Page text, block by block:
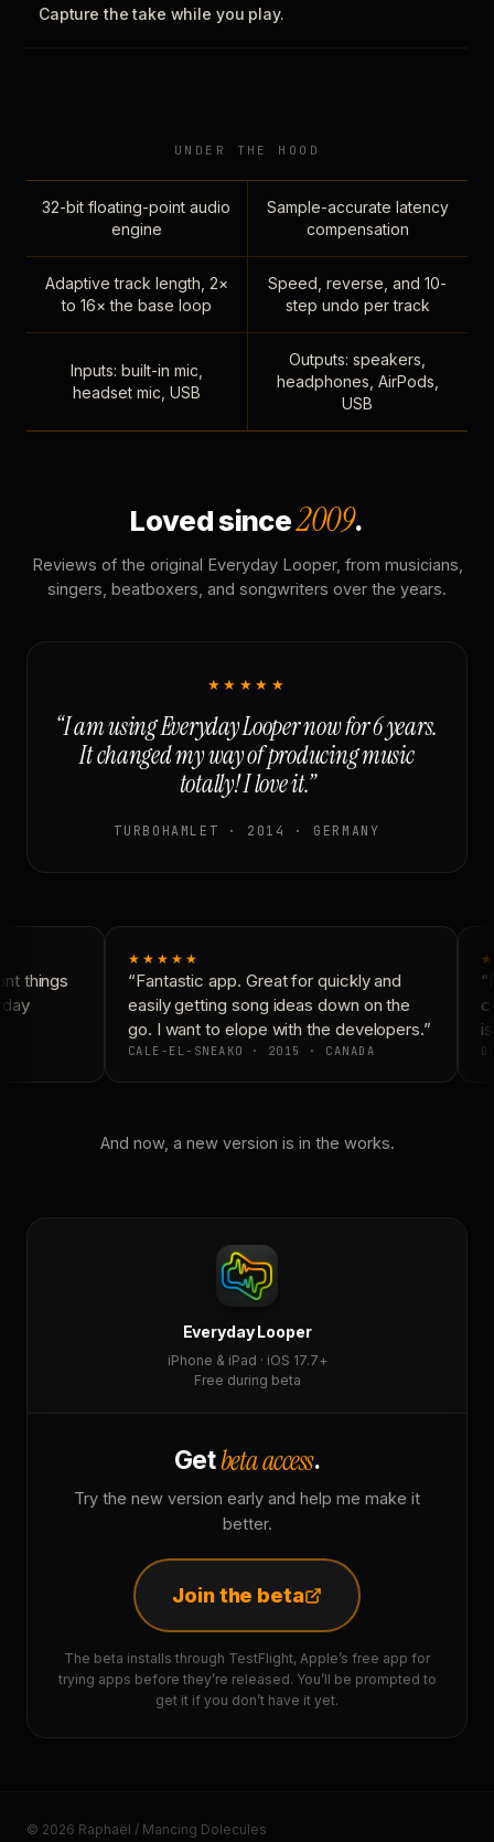
Capture the take while you play.
UNDER THE HOOD
32-bit floating-point audio
engine
Sample-accurate latency
compensation
Adaptive track length, 2×
to 16× the base loop
Speed, reverse, and 10-
step undo per track
Inputs: built-in mic,
headset mic, USB
Outputs: speakers,
headphones, AirPods,
USB
Loved since2009.
Reviews of the original Everyday Looper, from musicians,
singers, beatboxers, and songwriters over the years.
★★★★★
“I am using Everyday Looper now for 6 years.
It changed my way of producing music
totally! I love it.”
TURBOHAMLET · 2014 · GERMANY
things
★★★★★
“Fantastic app. Great for quickly and
easily getting song ideas down on the
go. I want to elope with the developers.”
CALE-EL-SNEAKO · 2015 · CANADA
And now, a new version is in the works.
Everyday Looper
iPhone & iPad · iOS 17.7+
Free during beta
Getbeta access.
Try the new version early and help me make it
better.
Join the beta
The beta installs through TestFlight, Apple’s free app for
trying apps before they’re released. You’ll be prompted to
get it if you don’t have it yet.
© 2026 Raphaël / Mancing Dolecules